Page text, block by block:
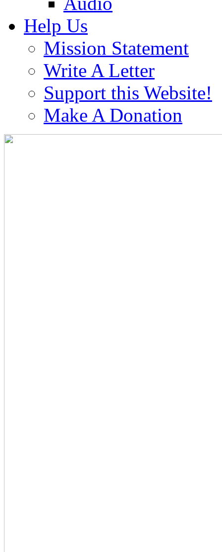
Help Us
Mission Statement
Write A Letter
Support this Website!
Make A Donation